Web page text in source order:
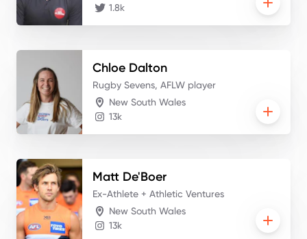
1.8k
Chloe Dalton
Rugby Sevens, AFLW player
New South Wales
13k
Matt De'Boer
Ex-Athlete + Athletic Ventures
New South Wales
13k